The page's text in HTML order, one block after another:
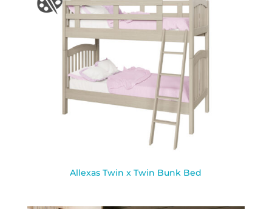
Allexas Twin x Twin Bunk Bed